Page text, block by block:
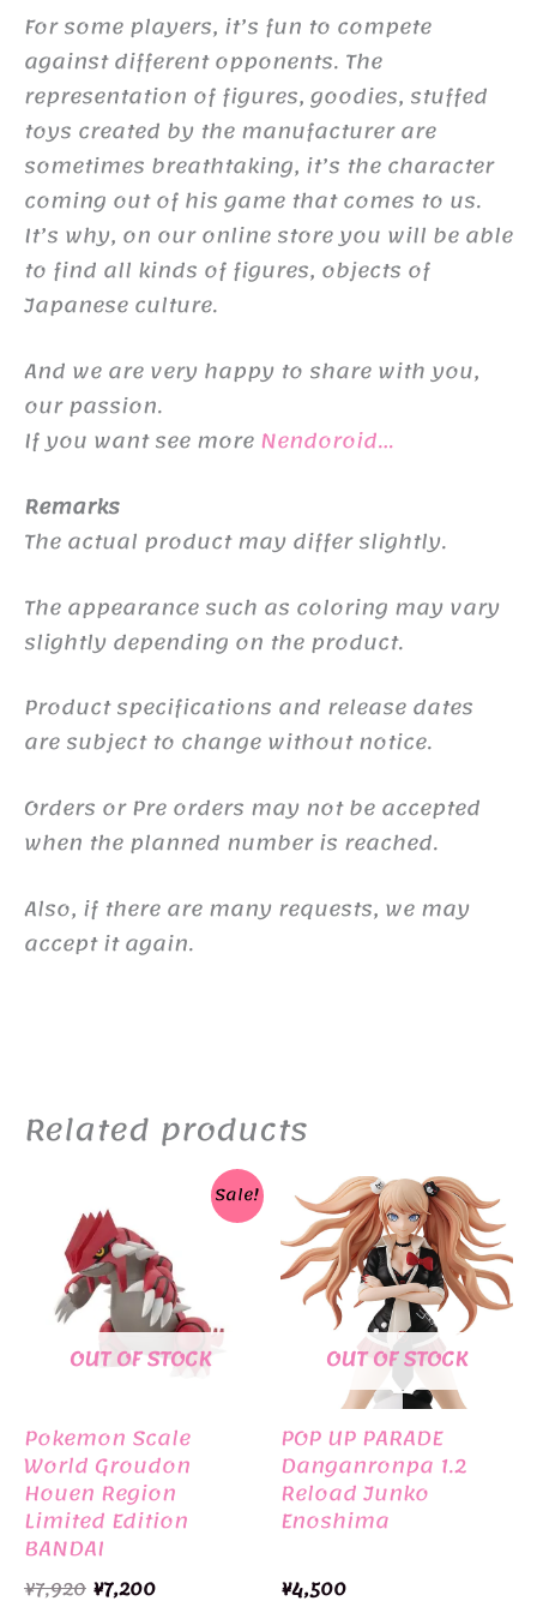
For some players, it’s fun to compete
against different opponents. The
representation of figures, goodies, stuffed
toys created by the manufacturer are
sometimes breathtaking, it’s the character
coming out of his game that comes to us.
It’s why, on our online store you will be able
to find all kinds of figures, objects of
Japanese culture.
And we are very happy to share with you,
our passion.
If you want see moreNendoroid…
Remarks
The actual product may differ slightly.
The appearance such as coloring may vary
slightly depending on the product.
Product specifications and release dates
are subject to change without notice.
Orders or Pre orders may not be accepted
when the planned number is reached.
Also, if there are many requests, we may
accept it again.
Related products
Sale!
OUT OF STOCK
Pokemon Scale
World Groudon
Houen Region
Limited Edition
BANDAI
¥7,920 Original
¥7,200Current
OUT OF STOCK
POP UP PARADE
Danganronpa 1.2
Reload Junko
Enoshima
¥4,500